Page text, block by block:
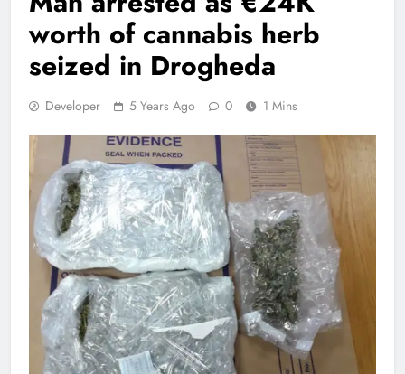
worth of cannabis herb
seized in Drogheda
Developer 5 Years Ago 0 1 Mins